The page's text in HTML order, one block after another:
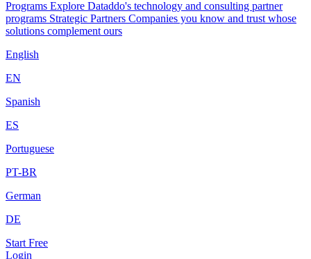
Programs Explore Dataddo's technology and consulting partner
programs Strategic Partners Companies you know and trust whose
solutions complement ours
English
EN
Spanish
ES
Portuguese
PT-BR
German
DE
Start Free
Login